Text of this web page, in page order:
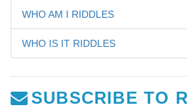
WHO AM I RIDDLES
WHO IS IT RIDDLES
SUBSCRIBE TO